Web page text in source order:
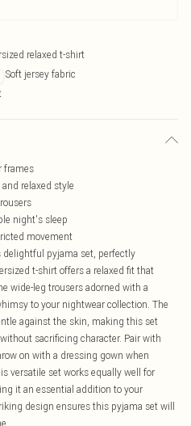
relaxed t-shirt
Soft jersey fabric
frames
relaxed style
night's sleep
movement
pyjama set, perfectly
t-shirt offers a relaxed fit that
wide-leg trousers adorned with a
to your nightwear collection. The
against the skin, making this set
sacrificing character. Pair with
on with a dressing gown when
versatile set works equally well for
it an essential addition to your
design ensures this pyjama set will